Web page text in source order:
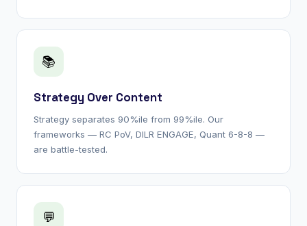
📚
Strategy Over Content
Strategy separates 90%ile from 99%ile. Our
frameworks — RC PoV, DILR ENGAGE, Quant 6-8-8 —
are battle-tested.
💬